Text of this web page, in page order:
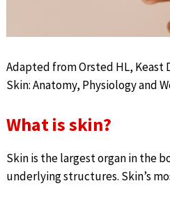
Adapted from Orsted HL, Keast
Skin: Anatomy, Physiology and
What is skin?
Skin is the largest organ in the
underlying structures. Skin’s